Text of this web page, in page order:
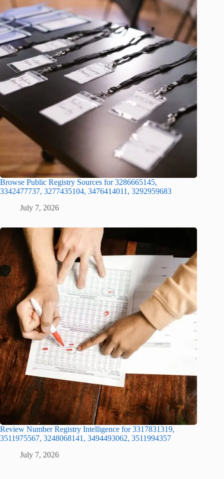
Browse Public Registry Sources for 3286665145,
3342477737, 3277435104, 3476414011, 3292959683
July 7, 2026
Review Number Registry Intelligence for 3317831319,
3511975567, 3248068141, 3494493062, 3511994357
July 7, 2026